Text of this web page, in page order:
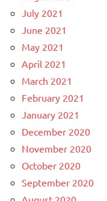
July 2021
June 2021
May 2021
April 2021
March 2021
February 2021
January 2021
December 2020
November 2020
October 2020
September 2020